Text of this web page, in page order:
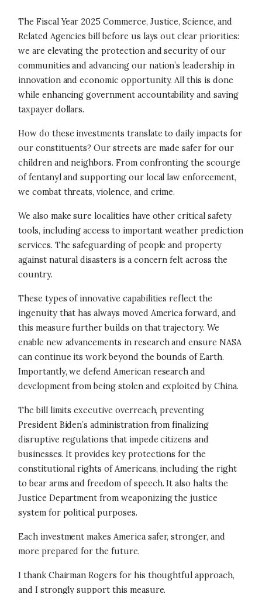
The Fiscal Year 2025 Commerce, Justice, Science, and
Related Agencies bill before us lays out clear priorities:
we are elevating the protection and security of our
communities and advancing our nation’s leadership in
innovation and economic opportunity. All this is done
while enhancing government accountability and saving
taxpayer dollars.
How do these investments translate to daily impacts for
our constituents? Our streets are made safer for our
children and neighbors. From confronting the scourge
of fentanyl and supporting our local law enforcement,
we combat threats, violence, and crime.
We also make sure localities have other critical safety
tools, including access to important weather prediction
services. The safeguarding of people and property
against natural disasters is a concern felt across the
country.
These types of innovative capabilities reflect the
ingenuity that has always moved America forward, and
this measure further builds on that trajectory. We
enable new advancements in research and ensure NASA
can continue its work beyond the bounds of Earth.
Importantly, we defend American research and
development from being stolen and exploited by China.
The bill limits executive overreach, preventing
President Biden’s administration from finalizing
disruptive regulations that impede citizens and
businesses. It provides key protections for the
constitutional rights of Americans, including the right
to bear arms and freedom of speech. It also halts the
Justice Department from weaponizing the justice
system for political purposes.
Each investment makes America safer, stronger, and
more prepared for the future.
I thank Chairman Rogers for his thoughtful approach,
and I strongly support this measure.